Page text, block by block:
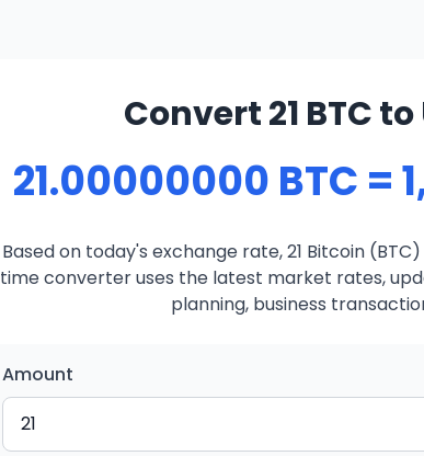
Convert 21 BTC
21.00000000 BTC =
Based on today's exchange rate, 21 Bitcoin
time converter uses the latest market rates,
planning, business
Amount